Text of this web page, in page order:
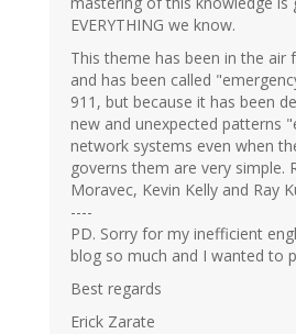
EVERYTHING we know.
This theme has been in the air
and has been called
911, but because it has been
new and unexpected patterns
network systems even when
governs them are very simple.
Moravec, Kevin Kelly and Ray
----
PD. Sorry for my inefficient
blog so much and I wanted to
Best regards
Erick Zarate